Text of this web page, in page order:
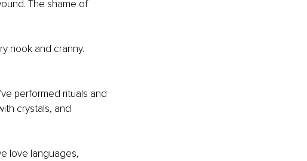
The shame of
nook and cranny.
performed rituals and
crystals, and
love languages,